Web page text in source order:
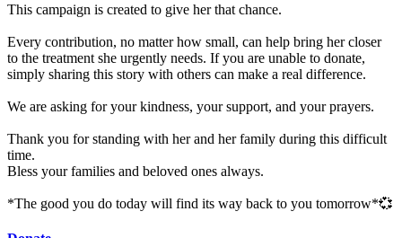
This campaign is created to give her that chance.
Every contribution, no matter how small, can help bring her closer
to the treatment she urgently needs. If you are unable to donate,
simply sharing this story with others can make a real difference.
We are asking for your kindness, your support, and your prayers.
Thank you for standing with her and her family during this difficult
time.
Bless your families and beloved ones always.
*The good you do today will find its way back to you tomorrow*💞